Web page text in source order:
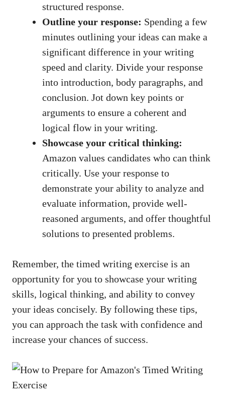
structured response.
Outline your response: ‍Spending ⁣a few
minutes outlining your⁤ ideas can⁤ make ⁢a
significant difference in your writing
speed and clarity. Divide your⁢ response
into introduction,⁣ body⁣ paragraphs, and
conclusion. Jot ‍down ​key points or
arguments to ensure​ a coherent and
logical⁤ flow in your ​writing.
Showcase⁢ your critical thinking:
Amazon⁣ values‍ candidates who can think
critically. Use your ‍response ​to
demonstrate your ability ⁣to analyze‌ and‍
evaluate information, provide well-
reasoned arguments, and offer thoughtful
solutions to presented problems.
Remember, the timed writing ⁢exercise is an
opportunity for you ⁣to ‌showcase​ your writing
‌skills,‌ logical⁤ thinking, and ability to ⁤convey‍
your‌ ideas‍ concisely. By following ​these ‍tips,
you ⁤can approach the task⁣ with confidence and ​
increase ‍your chances ⁣of‍ success.